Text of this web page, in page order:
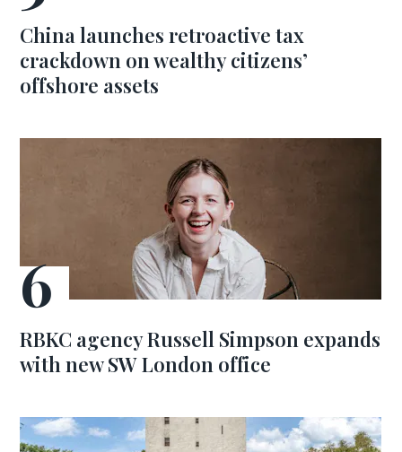
China launches retroactive tax
crackdown on wealthy citizens’
offshore assets
RBKC agency Russell Simpson expands
with new SW London office